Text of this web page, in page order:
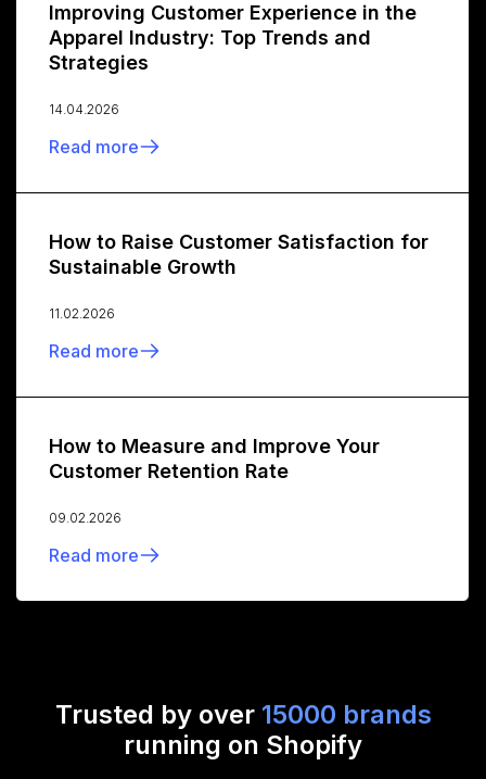
Improving Customer Experience in the
Apparel Industry: Top Trends and
Strategies
14.04.2026
Read more
How to Raise Customer Satisfaction for
Sustainable Growth
11.02.2026
Read more
How to Measure and Improve Your
Customer Retention Rate
09.02.2026
Read more
Trusted by over 15000 brands
running on Shopify